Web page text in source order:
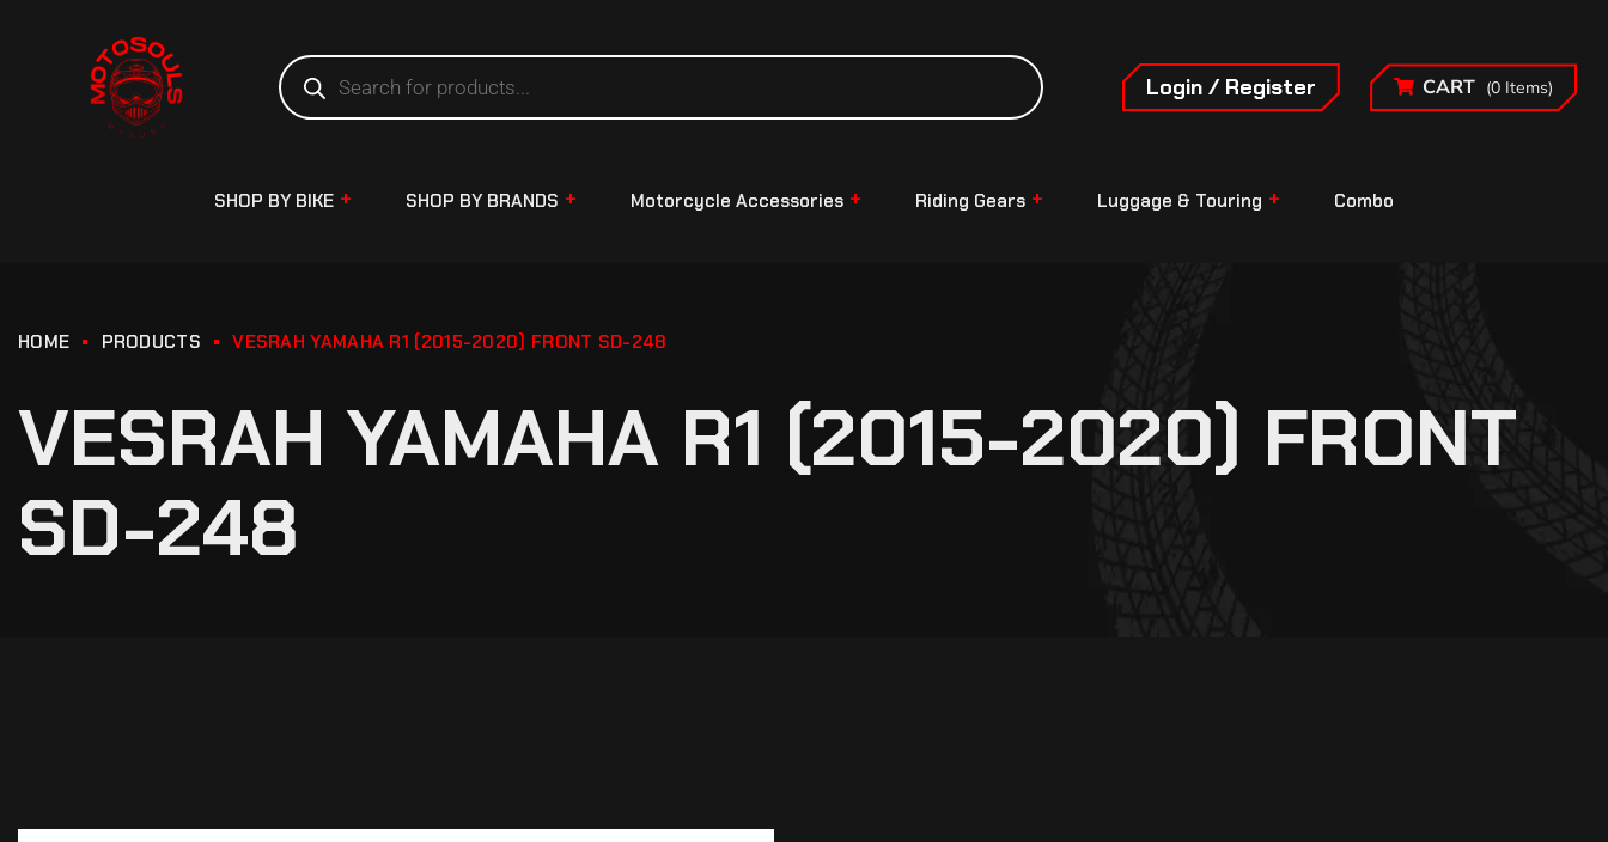
Login / Register CART (0 Items)
SHOP BY BIKE SHOP BY BRANDS Motorcycle Accessories Riding Gears Luggage & Touring Combo
HOME PRODUCTS VESRAH YAMAHA R1 (2015-2020) FRONT SD-248
VESRAH YAMAHA R1 (2015-2020) FRONT
SD-248